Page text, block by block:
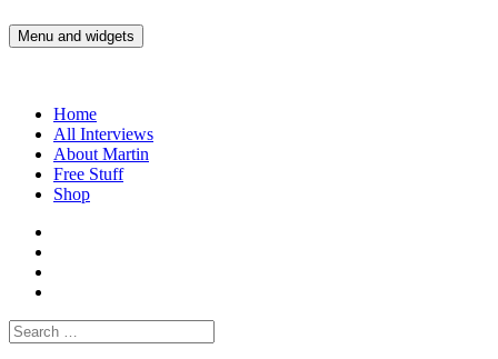
to
Martin Yam Møller
Interviews with fellow Musicians and Gear Junkies
Menu and widgets
Home
All Interviews
About Martin
Free Stuff
Shop
Spotify
Moller
Search
for: